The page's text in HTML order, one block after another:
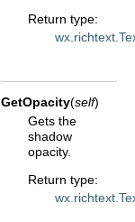
Return type:
GetOpacity(self)
Gets the
shadow
opacity.
Return type: